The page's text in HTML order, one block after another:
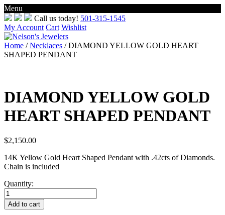
Menu
Skip
to
content
Call us today! 501-315-1545
My Account Cart Wishlist
Home /Necklaces / DIAMOND YELLOW GOLD HEART
SHAPED PENDANT
DIAMOND YELLOW GOLD
HEART SHAPED PENDANT
$2,150.00
14K Yellow Gold Heart Shaped Pendant with .42cts of Diamonds.
Chain is included
Quantity:
DIAMOND
YELLOW
GOLD
Add to cart